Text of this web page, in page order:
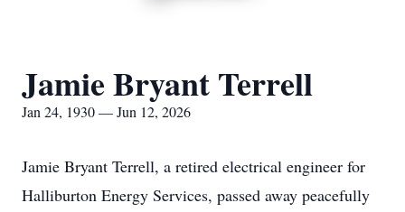
Jamie Bryant Terrell
Jan 24, 1930 — Jun 12, 2026
Jamie Bryant Terrell, a retired electrical engineer for
Halliburton Energy Services, passed away peacefully